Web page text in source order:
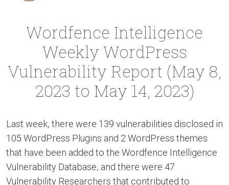
Wordfence Intelligence
Weekly WordPress
Vulnerability Report (May 8,
2023 to May 14, 2023)
Last week, there were 139 vulnerabilities disclosed in
105 WordPress Plugins and 2 WordPress themes
that have been added to the Wordfence Intelligence
Vulnerability Database, and there were 47
Vulnerability Researchers that contributed to